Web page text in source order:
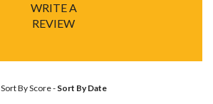
WRITE A
REVIEW
Sort By Score- Sort By Date